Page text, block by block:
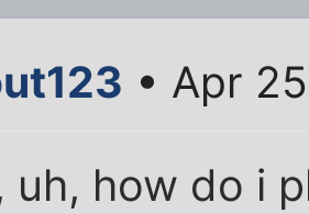
• Apr
uh, how do i